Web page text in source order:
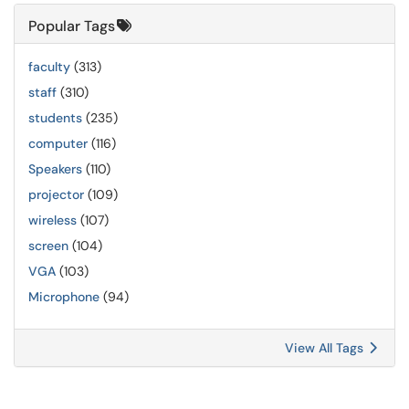
Popular Tags
faculty (313)
staff (310)
students (235)
computer (116)
Speakers (110)
projector (109)
wireless (107)
screen (104)
VGA (103)
Microphone (94)
View All Tags